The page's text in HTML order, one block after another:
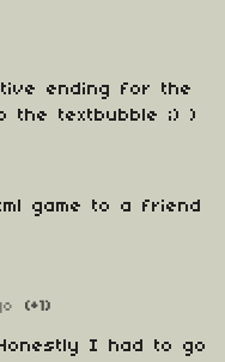
ending for the
the textbubble ;) )
game to a friend
(+1)
I had to go